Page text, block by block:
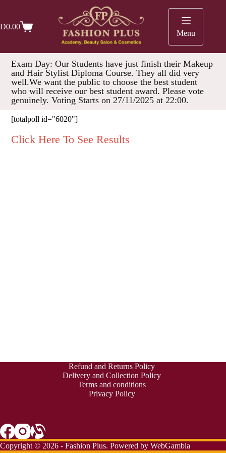
D0.00
Menu
Exam Day: Our Students have just finish their Makeup
and Hair Stylist Diploma Course. They all did very
well.We want the public to choose the best student
who will receive our best student award. Please vote
genuinely. Voting Starts on 27/11/2025 at 22:00.
[totalpoll id="6020"]
Click Here To See Results
Refund and Returns Policy
Delivery and Collection Policy
Terms and conditions
Privacy Policy
Copyright © 2026 - Fashion Plus. Powered by WebGambia